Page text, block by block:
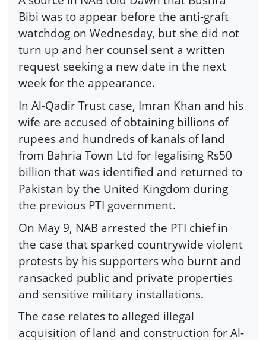
Bibi was to appear before the anti-graft
watchdog on Wednesday, but she did not
turn up and her counsel sent a written
request seeking a new date in the next
week for the appearance.
In Al-Qadir Trust case, Imran Khan and his
wife are accused of obtaining billions of
rupees and hundreds of kanals of land
from Bahria Town Ltd for legalising Rs50
billion that was identified and returned to
Pakistan by the United Kingdom during
the previous PTI government.
On May 9, NAB arrested the PTI chief in
the case that sparked countrywide violent
protests by his supporters who burnt and
ransacked public and private properties
and sensitive military installations.
The case relates to alleged illegal
acquisition of land and construction for Al-